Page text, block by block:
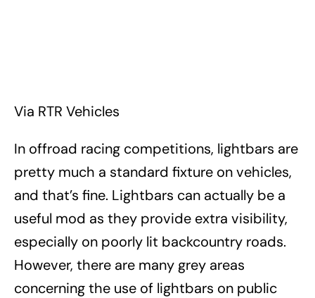
Via RTR Vehicles
In offroad racing competitions, lightbars are
pretty much a standard fixture on vehicles,
and that’s fine. Lightbars can actually be a
useful mod as they provide extra visibility,
especially on poorly lit backcountry roads.
However, there are many grey areas
concerning the use of lightbars on public